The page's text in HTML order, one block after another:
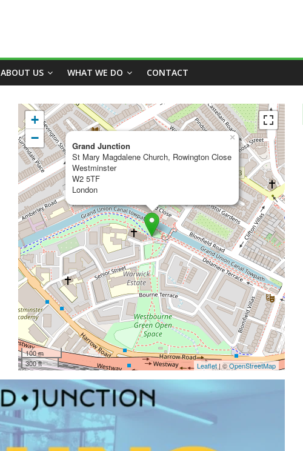
ABOUT US WHAT WE DO CONTACT
Grand Junction
St Mary Magdalene Church, Rowington Close
Westminster
W2 5TF
London
×
+
−
100 m
300 ft
Leaflet | ©OpenStreetMap